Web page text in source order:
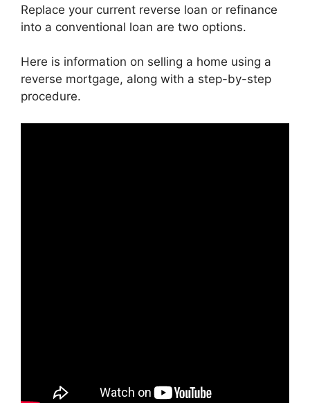
Replace your current reverse loan or refinance
into a conventional loan are two options.
Here is information on selling a home using a
reverse mortgage, along with a step-by-step
procedure.